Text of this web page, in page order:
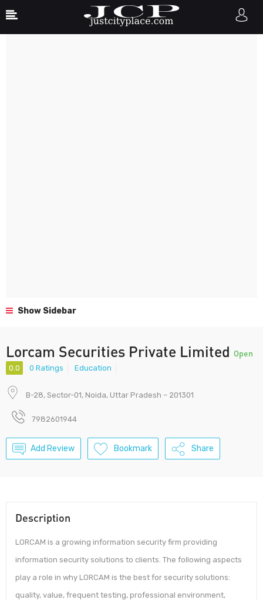
Show Sidebar
Lorcam Securities Private Limited Open
0.0 0 Ratings Education
B-28, Sector-01, Noida, Uttar Pradesh – 201301
7982601944
Add Review Bookmark Share
Description
LORCAM is a growing information security firm providing
information security solutions to clients. The following aspects
play a role in why LORCAM is the best for security solutions:
quality, value, frequent testing, professional environment,